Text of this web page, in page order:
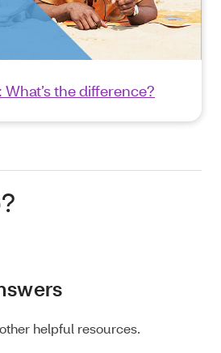
What’s the difference?
helpful resources.